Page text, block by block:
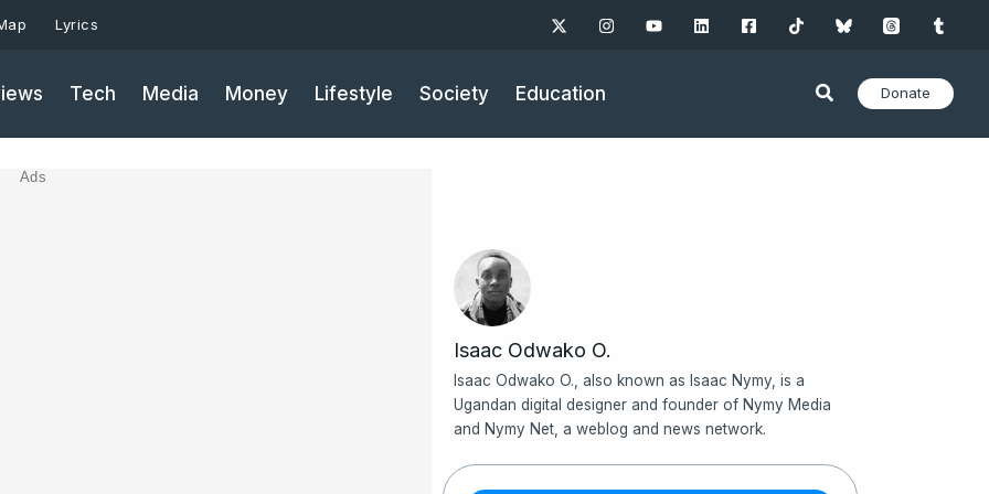
Lyrics
Tech Media Money Lifestyle Society Education Donate
Ads
Isaac Odwako O.
Isaac Odwako O., also known as Isaac Nymy, is a
Ugandan digital designer and founder of Nymy Media
and Nymy Net, a weblog and news network.